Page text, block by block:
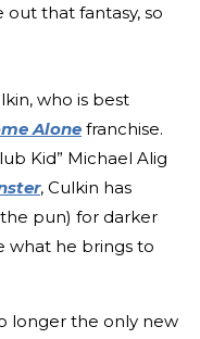
out that fantasy, so
who is best
Alone franchise.
Kid” Michael Alig
, Culkin has
pun) for darker
what he brings to
longer the only new